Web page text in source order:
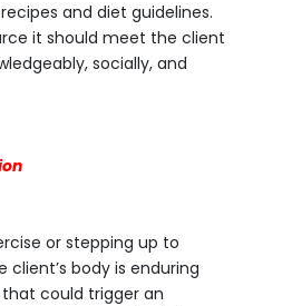
and diet guidelines.
it should meet the client
socially, and
or stepping up to
body is enduring
could trigger an